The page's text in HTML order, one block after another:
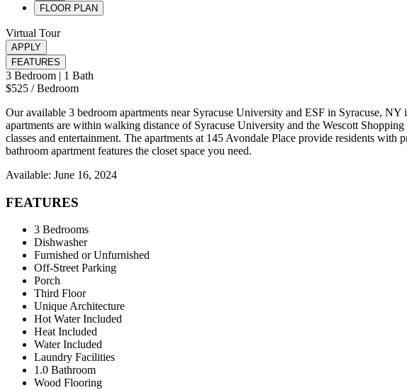
FLOOR PLAN
Virtual Tour
APPLY
FEATURES
3 Bedroom | 1 Bath
$525 / Bedroom
Our available 3 bedroom apartments near Syracuse University and ESF in Syracuse,
apartments are within walking distance of Syracuse University and the Wescott
classes and entertainment. The apartments at 145 Avondale Place provide residents
bathroom apartment features the closet space you need.
Available: June 16, 2024
FEATURES
3 Bedrooms
Dishwasher
Furnished or Unfurnished
Off-Street Parking
Porch
Third Floor
Unique Architecture
Hot Water Included
Heat Included
Water Included
Laundry Facilities
1.0 Bathroom
Wood Flooring